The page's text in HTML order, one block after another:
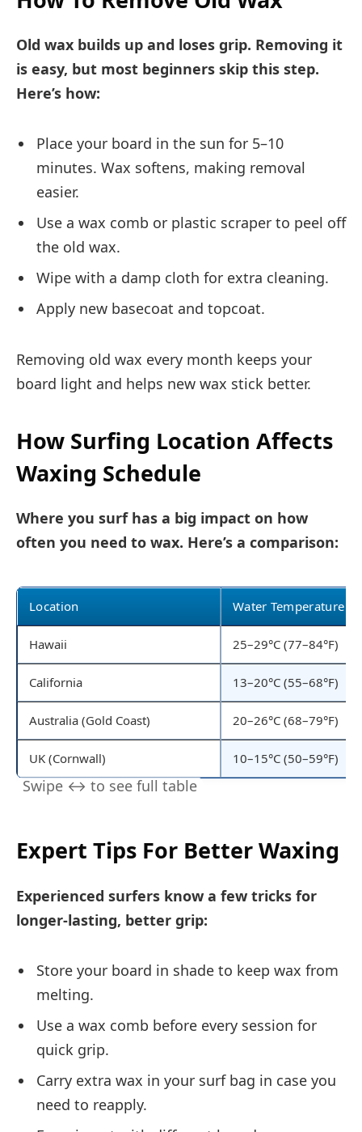
Old wax builds up and loses grip. Removing it
is easy, but most beginners skip this step.
Here’s how:
Place your board in the sun for 5–10
minutes. Wax softens, making removal
easier.
Use a wax comb or plastic scraper to peel off
the old wax.
Wipe with a damp cloth for extra cleaning.
Apply new basecoat and topcoat.
Removing old wax every month keeps your
board light and helps new wax stick better.
How Surfing Location Affects
Waxing Schedule
Where you surf has a big impact on how
often you need to wax. Here’s a comparison:
Location Water Temperature
Hawaii 25–29°C (77–84°F)
California 13–20°C (55–68°F)
Australia (Gold Coast) 20–26°C (68–79°F)
UK (Cornwall) 10–15°C (50–59°F)
Expert Tips For Better Waxing
Experienced surfers know a few tricks for
longer-lasting, better grip:
Store your board in shade to keep wax from
melting.
Use a wax comb before every session for
quick grip.
Carry extra wax in your surf bag in case you
need to reapply.